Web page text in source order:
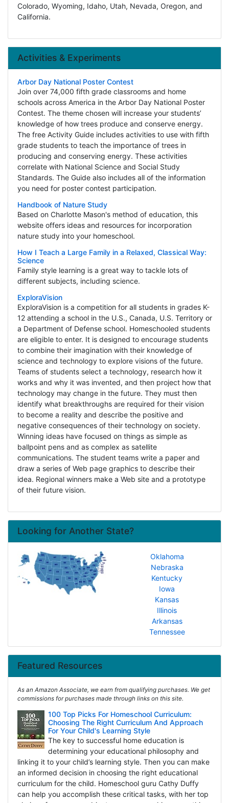
Colorado, Wyoming, Idaho, Utah, Nevada, Oregon, and
California.
Activities & Experiments
Arbor Day National Poster Contest
Join over 74,000 fifth grade classrooms and home
schools across America in the Arbor Day National Poster
Contest. The theme chosen will increase your students’
knowledge of how trees produce and conserve energy.
The free Activity Guide includes activities to use with fifth
grade students to teach the importance of trees in
producing and conserving energy. These activities
correlate with National Science and Social Study
Standards. The Guide also includes all of the information
you need for poster contest participation.
Handbook of Nature Study
Based on Charlotte Mason's method of education, this
website offers ideas and resources for incorporation
nature study into your homeschool.
How I Teach a Large Family in a Relaxed, Classical Way:
Science
Family style learning is a great way to tackle lots of
different subjects, including science.
ExploraVision
ExploraVision is a competition for all students in grades K-
12 attending a school in the U.S., Canada, U.S. Territory or
a Department of Defense school. Homeschooled students
are eligible to enter. It is designed to encourage students
to combine their imagination with their knowledge of
science and technology to explore visions of the future.
Teams of students select a technology, research how it
works and why it was invented, and then project how that
technology may change in the future. They must then
identify what breakthroughs are required for their vision
to become a reality and describe the positive and
negative consequences of their technology on society.
Winning ideas have focused on things as simple as
ballpoint pens and as complex as satellite
communications. The student teams write a paper and
draw a series of Web page graphics to describe their
idea. Regional winners make a Web site and a prototype
of their future vision.
Looking for Another State?
Oklahoma
Nebraska
Kentucky
Iowa
Kansas
Illinois
Arkansas
Tennessee
Featured Resources
As an Amazon Associate, we earn from qualifying purchases. We get
commissions for purchases made through links on this site.
100 Top Picks For Homeschool Curriculum:
Choosing The Right Curriculum And Approach
For Your Child's Learning Style
The key to successful home education is
determining your educational philosophy and
linking it to your child’s learning style. Then you can make
an informed decision in choosing the right educational
curriculum for the child. Homeschool guru Cathy Duffy
can help you accomplish these critical tasks, with her top